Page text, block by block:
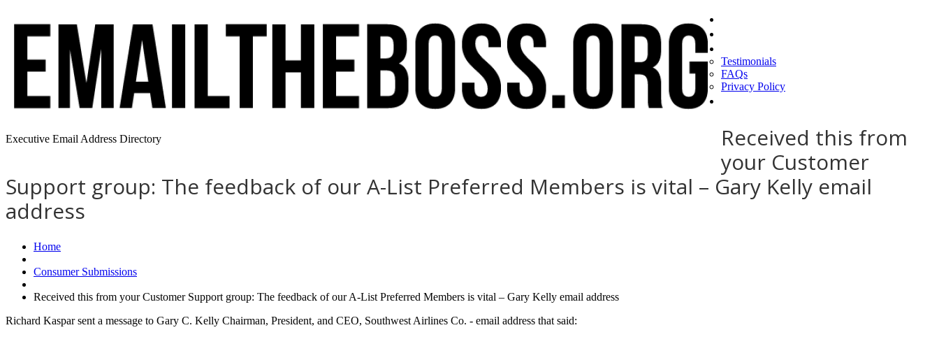
Executive Email Address Directory
Testimonials
FAQs
Privacy Policy
Received this from
your Customer
Support group: The feedback of our A-List Preferred Members is vital – Gary Kelly email
address
Home
Consumer Submissions
Received this from your Customer Support group: The feedback of our A-List Preferred Members is vital – Gary Kelly email address
Richard Kaspar sent a message to Gary C. Kelly Chairman, President, and CEO, Southwest Airlines Co. - email address that said: